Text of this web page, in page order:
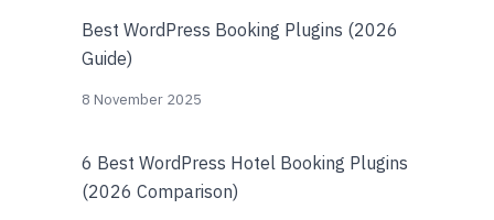
Best WordPress Booking Plugins (2026
Guide)
8 November 2025
6 Best WordPress Hotel Booking Plugins
(2026 Comparison)